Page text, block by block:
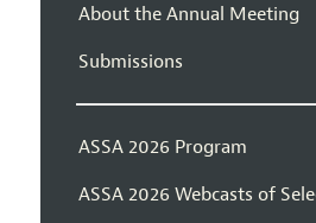
About the Annual Meeting
Submissions
ASSA 2026 Program
ASSA 2026 Webcasts of